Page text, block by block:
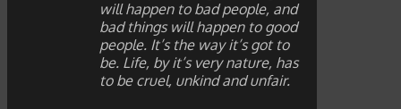
will happen to bad people, and
bad things will happen to good
people. It’s the way it’s got to
be. Life, by it’s very nature, has
to be cruel, unkind and unfair.